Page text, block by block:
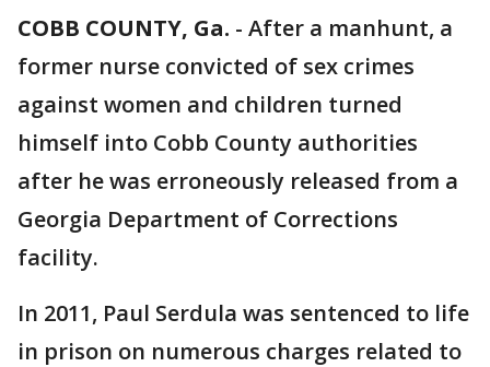
COBB COUNTY, Ga. - After a manhunt, a
former nurse convicted of sex crimes
against women and children turned
himself into Cobb County authorities
after he was erroneously released from a
Georgia Department of Corrections
facility.
In 2011, Paul Serdula was sentenced to life
in prison on numerous charges related to